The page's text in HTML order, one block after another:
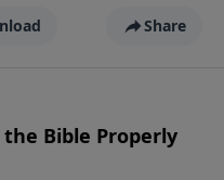
Share
Bible Properly